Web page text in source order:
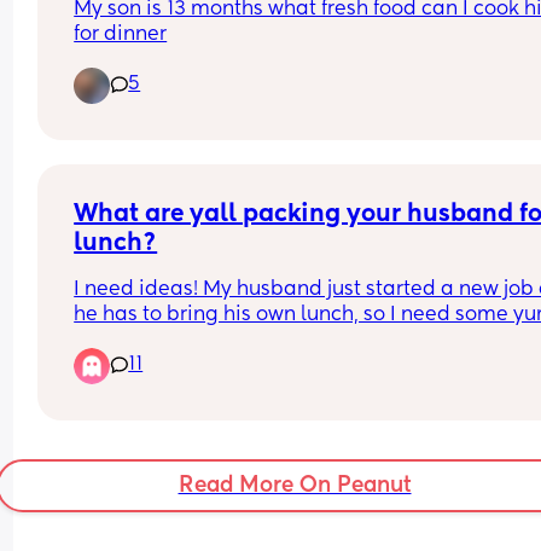
Just confused.
My son is 13 months what fresh food can I cook
for dinner
5
What are yall packing your husband
lunch?
I need ideas! My husband just started a new job
he has to bring his own lunch, so I need some
He loves Indian, American, and Mexican food.
Read More On Peanut